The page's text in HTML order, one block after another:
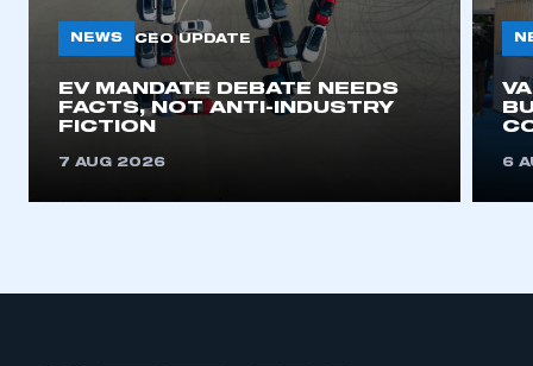
NEWS CEO UPDATE
EV MANDATE DEBATE NEEDS
FACTS, NOT ANTI-INDUSTRY
FICTION
7 AUG 2026 6